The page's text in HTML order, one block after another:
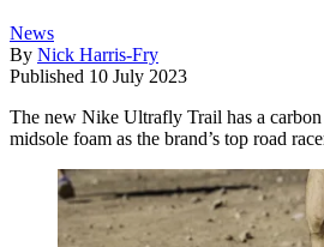
News
By Nick Harris-Fry
Published 10 July 2023
The new Nike Ultrafly Trail has a carbon
midsole foam as the brand’s top road